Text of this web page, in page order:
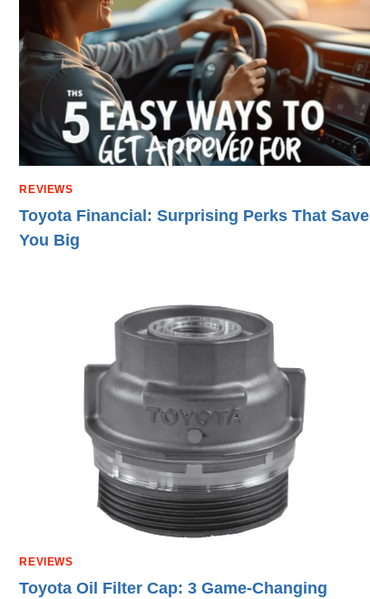
REVIEWS
Toyota Financial: Surprising Perks That Save
You Big
REVIEWS
Toyota Oil Filter Cap: 3 Game-Changing